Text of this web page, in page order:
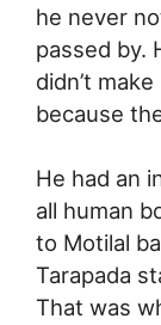
he never
passed by.
didn’t
because
He had an
all human
to Motilal
Tarapada
That was